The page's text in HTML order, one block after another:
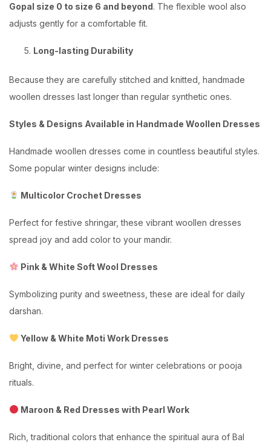
Gopal size 0 to size 6 and beyond. The flexible wool also
adjusts gently for a comfortable fit.
Long-lasting Durability
Because they are carefully stitched and knitted, handmade
woollen dresses last longer than regular synthetic ones.
Styles & Designs Available in Handmade Woollen Dresses
Handmade woollen dresses come in countless beautiful styles.
Some popular winter designs include:
Multicolor Crochet Dresses
Perfect for festive shringar, these vibrant woollen dresses
spread joy and add color to your mandir.
Pink & White Soft Wool Dresses
Symbolizing purity and sweetness, these are ideal for daily
darshan.
Yellow & White Moti Work Dresses
Bright, divine, and perfect for winter celebrations or pooja
rituals.
Maroon & Red Dresses with Pearl Work
Rich, traditional colors that enhance the spiritual aura of Bal